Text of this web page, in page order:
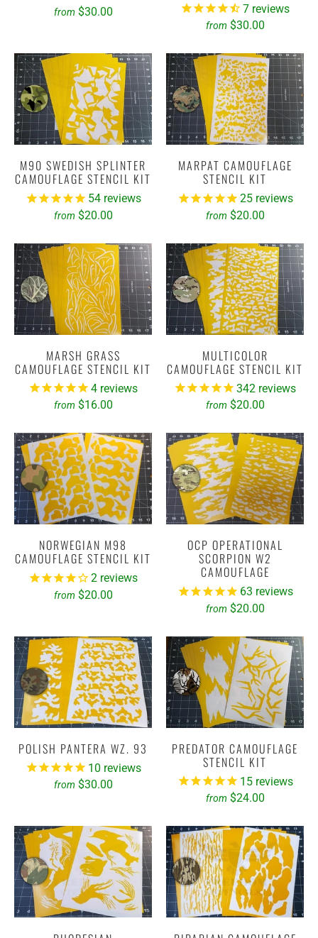
from $30.00 7 reviews
from $30.00
M90 SWEDISH SPLINTER
CAMOUFLAGE STENCIL KIT
54reviews
from $20.00
MARPAT CAMOUFLAGE
STENCIL KIT
25reviews
from $20.00
MARSH GRASS
CAMOUFLAGE STENCIL KIT
4 reviews
from $16.00
MULTICOLOR
CAMOUFLAGE STENCIL KIT
342 reviews
from $20.00
NORWEGIAN M98
CAMOUFLAGE STENCIL KIT
2 reviews
from $20.00
OCP OPERATIONAL
SCORPION W2
CAMOUFLAGE
63 reviews
from $20.00
POLISH PANTERA WZ. 93
10 reviews
from $30.00
PREDATOR CAMOUFLAGE
STENCIL KIT
15reviews
from $24.00